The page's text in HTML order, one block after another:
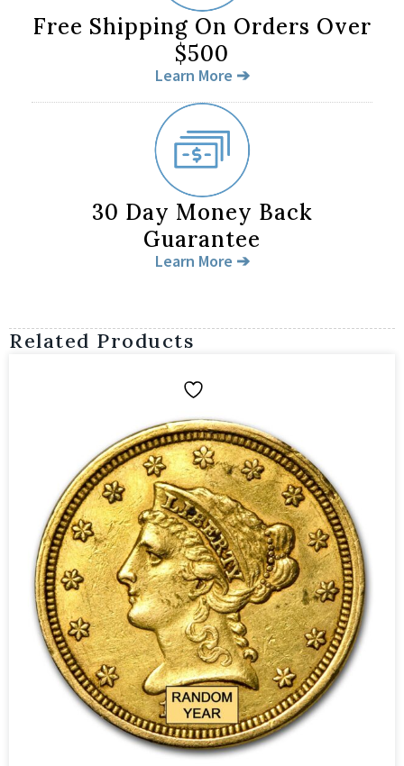
Free Shipping On Orders Over
$500
Learn More ➔
30 Day Money Back
Guarantee
Learn More ➔
Related Products